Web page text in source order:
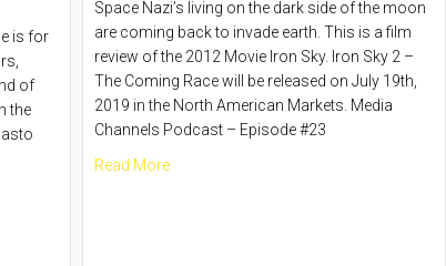
is for
of
the
Film Review
Space Nazi’s living on the dark side of the moon
are coming back to invade earth. This is a film
review of the 2012 Movie Iron Sky. Iron Sky 2 –
The Coming Race will be released on July 19th,
2019 in the North American Markets. Media
Channels Podcast – Episode #23
Read Moreabout The Iron Sky Film Review